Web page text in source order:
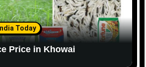
Today
Price in Khowai